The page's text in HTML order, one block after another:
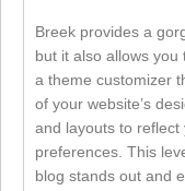
Breek provides a
but it also allows
a theme customizer
of your website’s
and layouts to
preferences. This
blog stands out and